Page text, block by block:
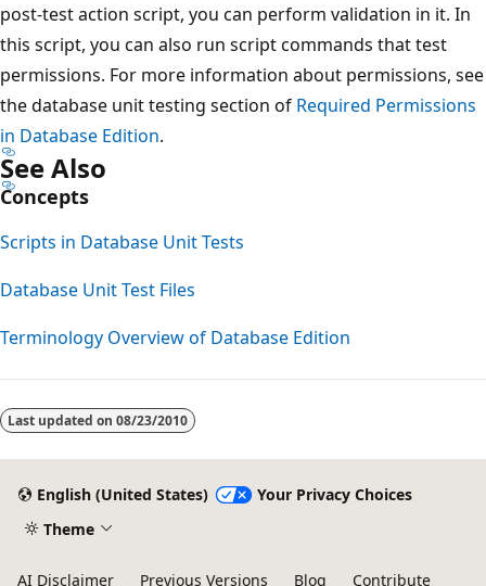
post-test action script, you can perform validation in it. In
this script, you can also run script commands that test
permissions. For more information about permissions, see
the database unit testing section of Required Permissions
in Database Edition.
See Also
Concepts
Scripts in Database Unit Tests
Database Unit Test Files
Terminology Overview of Database Edition
disabled
Last updated on 08/23/2010
English (United States)
Your Privacy Choices
Theme
AI Disclaimer Previous Versions Blog Contribute